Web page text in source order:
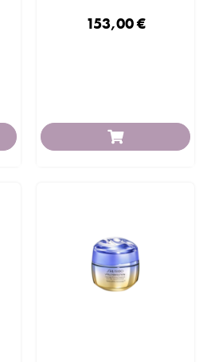
153,00 €